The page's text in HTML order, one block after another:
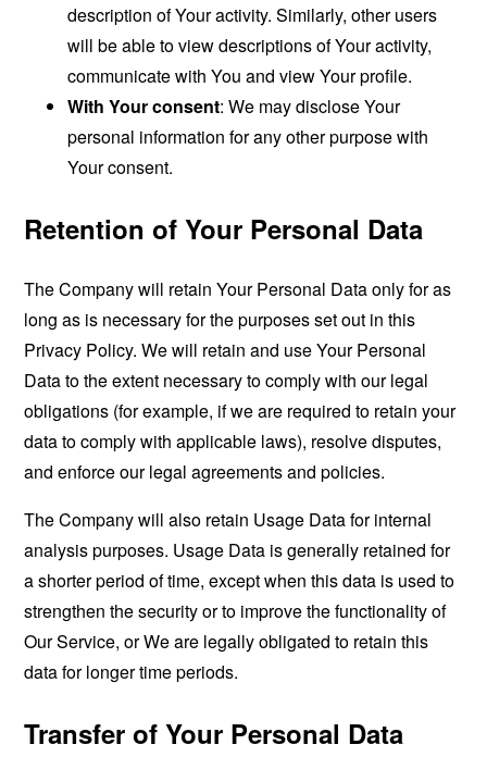
description of Your activity. Similarly, other users
will be able to view descriptions of Your activity,
communicate with You and view Your profile.
With Your consent: We may disclose Your
personal information for any other purpose with
Your consent.
Retention of Your Personal Data
The Company will retain Your Personal Data only for as
long as is necessary for the purposes set out in this
Privacy Policy. We will retain and use Your Personal
Data to the extent necessary to comply with our legal
obligations (for example, if we are required to retain your
data to comply with applicable laws), resolve disputes,
and enforce our legal agreements and policies.
The Company will also retain Usage Data for internal
analysis purposes. Usage Data is generally retained for
a shorter period of time, except when this data is used to
strengthen the security or to improve the functionality of
Our Service, or We are legally obligated to retain this
data for longer time periods.
Transfer of Your Personal Data